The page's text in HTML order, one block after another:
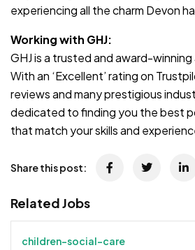
experiencing all the charm Devon
Working with GHJ:
GHJ is a trusted and award-
With an ‘Excellent’ rating on
reviews and many prestigious
dedicated to finding you the best
that match your skills and
Share this post:
Related Jobs
children-social-care